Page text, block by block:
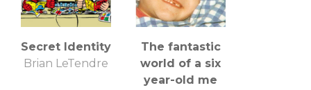
Secret Identity
Brian LeTendre
The fantastic
world of a six
year-old me